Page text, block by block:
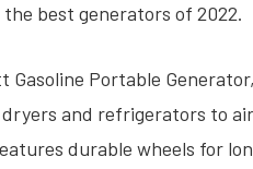
best generators of 2022.
Gasoline Portable
and refrigerators to
durable wheels for